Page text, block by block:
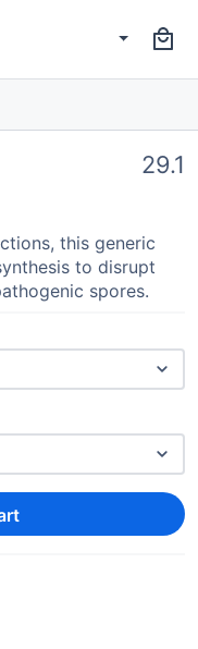
29.1
this generic
to disrupt
spores.